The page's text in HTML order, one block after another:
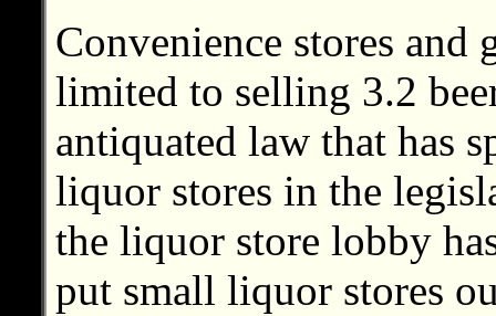
Convenience stores and
limited to selling 3.2
antiquated law that has
liquor stores in the
the liquor store lobby
put small liquor stores